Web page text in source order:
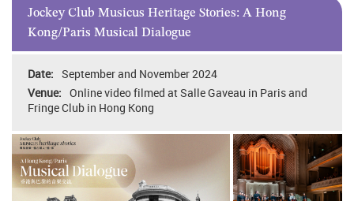
Jockey Club Musicus Heritage Stories: A Hong
Kong/Paris Musical Dialogue
September and November 2024
Online video filmed at Salle Gaveau in Paris and
Fringe Club in Hong Kong